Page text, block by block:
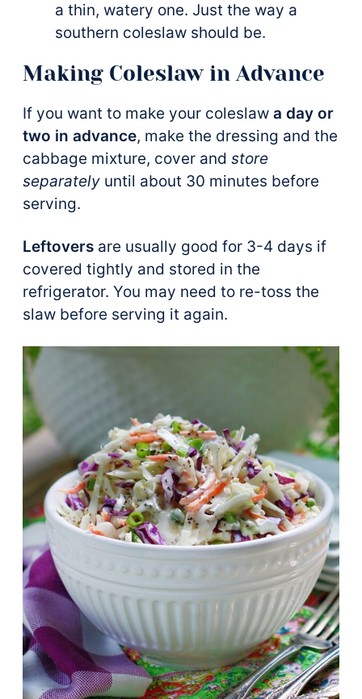
a thin, watery one. Just the way a
southern coleslaw should be.
Making Coleslaw in Advance
If you want to make your coleslaw a day or
two in advance, make the dressing and the
cabbage mixture, cover and store
separately until about 30 minutes before
serving.
Leftovers are usually good for 3-4 days if
covered tightly and stored in the
refrigerator. You may need to re-toss the
slaw before serving it again.